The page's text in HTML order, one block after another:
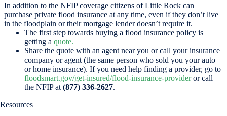
In addition to the NFIP coverage citizens of Little Rock can
purchase private flood insurance at any time, even if they don’t live
in the floodplain or their mortgage lender doesn’t require it.
The first step towards buying a flood insurance policy is
getting a quote.
Share the quote with an agent near you or call your insurance
company or agent (the same person who sold you your auto
or home insurance). If you need help finding a provider, go to
floodsmart.gov/get-insured/flood-insurance-provideror call
the NFIP at (877) 336-2627.
Resources